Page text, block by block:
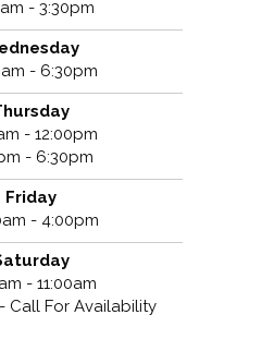
- 3:30pm
- 6:30pm
- 12:00pm
- 6:30pm
Friday
- 4:00pm
- 11:00am
Call For Availability